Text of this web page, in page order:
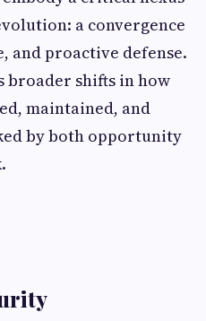
a convergence
and proactive defense.
shifts in how
maintained, and
by both opportunity